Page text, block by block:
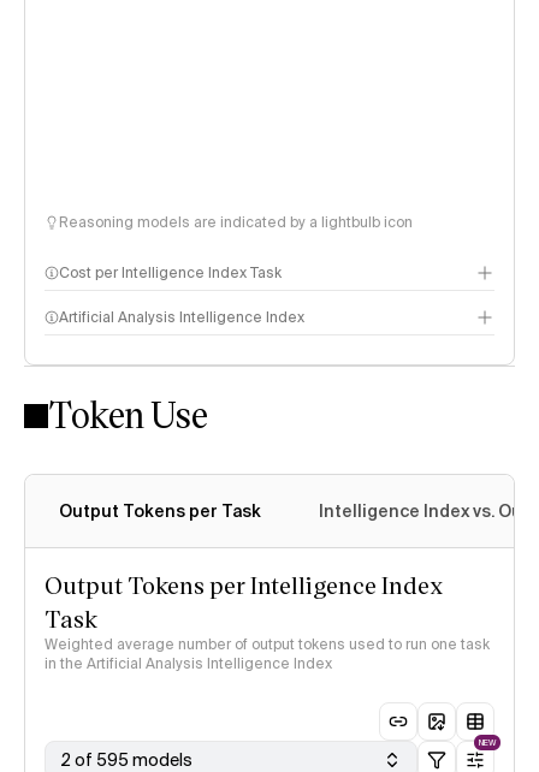
Reasoning models are indicated by a lightbulb icon
Cost per Intelligence Index Task
Artificial Analysis Intelligence Index
Intelligence Index methodology
Token Use
Output Tokens per Task Intelligence Index vs.
Output Tokens per Intelligence Index
Task
Weighted average number of output tokens used to run one task
in the Artificial Analysis Intelligence Index
2 of 595 models
NEW